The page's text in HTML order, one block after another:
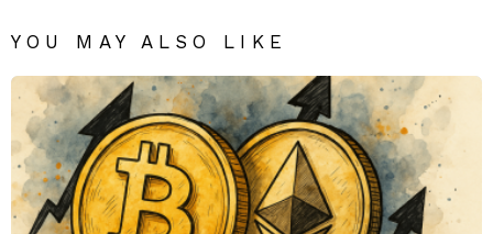
YOU MAY ALSO LIKE